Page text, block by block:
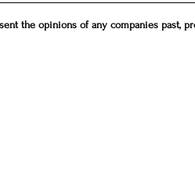
the opinions of any companies past,